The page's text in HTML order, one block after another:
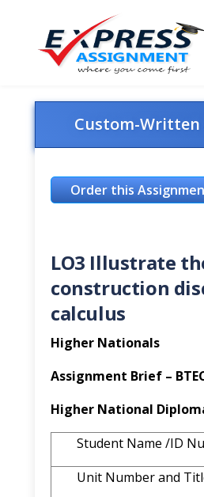
Custom-Written
Order this
LO3 Illustrate
construction
calculus
Higher Nationals
Assignment Brief –
Higher National
Student Name /ID
Unit Number and